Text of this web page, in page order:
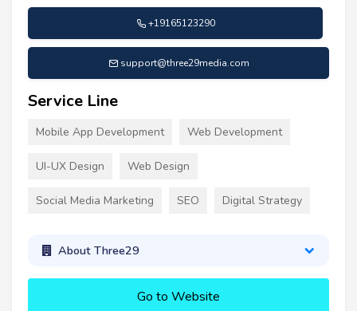
+19165123290
support@three29media.com
Service Line
Mobile App Development Web Development
UI-UX Design Web Design
Social Media Marketing SEO Digital Strategy
About Three29
Go to Website